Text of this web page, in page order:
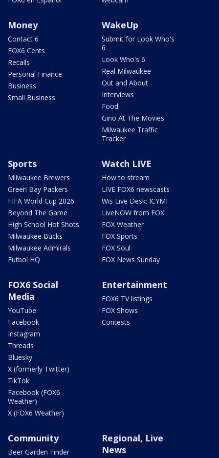
Money
Contact 6
FOX6 Cents
Recalls
Personal Finance
Business
Small Business
WakeUp
Submit for Look Who's
6
Look Who's 6
Real Milwaukee
Out and About
Interviews
Food
Gino At The Movies
Milwaukee Traffic
Tracker
Sports
Milwaukee Brewers
Green Bay Packers
FIFA World Cup 2026
Beyond The Game
High School Hot Shots
Milwaukee Bucks
Milwaukee Admirals
Futbol HQ
Watch LIVE
How to stream
LIVE FOX6 newscasts
Wis Live Desk: ICYMI
LiveNOW from FOX
FOX Weather
FOX Sports
FOX Soul
FOX News Sunday
FOX6 Social
Media
YouTube
Facebook
Instagram
Threads
Bluesky
X (formerly Twitter)
TikTok
Facebook (FOX6
Weather)
X (FOX6 Weather)
Entertainment
FOX6 TV listings
FOX Shows
Contests
Community
Beer Garden Finder
Regional, Live
News